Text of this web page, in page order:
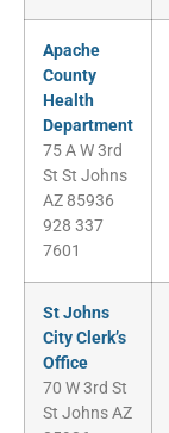
Apache
County
Health
Department
75 A W 3rd
St St Johns
AZ 85936
928 337
7601
St Johns
City Clerk’s
Office
70 W 3rd St
St Johns AZ